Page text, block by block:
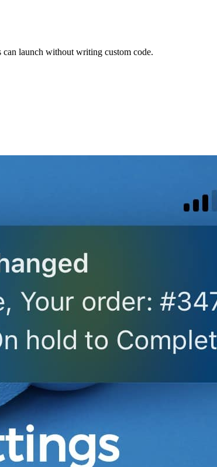
launch without writing custom code.